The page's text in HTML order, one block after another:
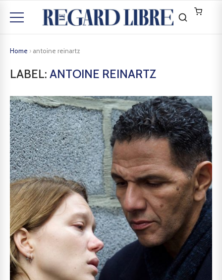
Home › antoine reinartz
LABEL: ANTOINE REINARTZ